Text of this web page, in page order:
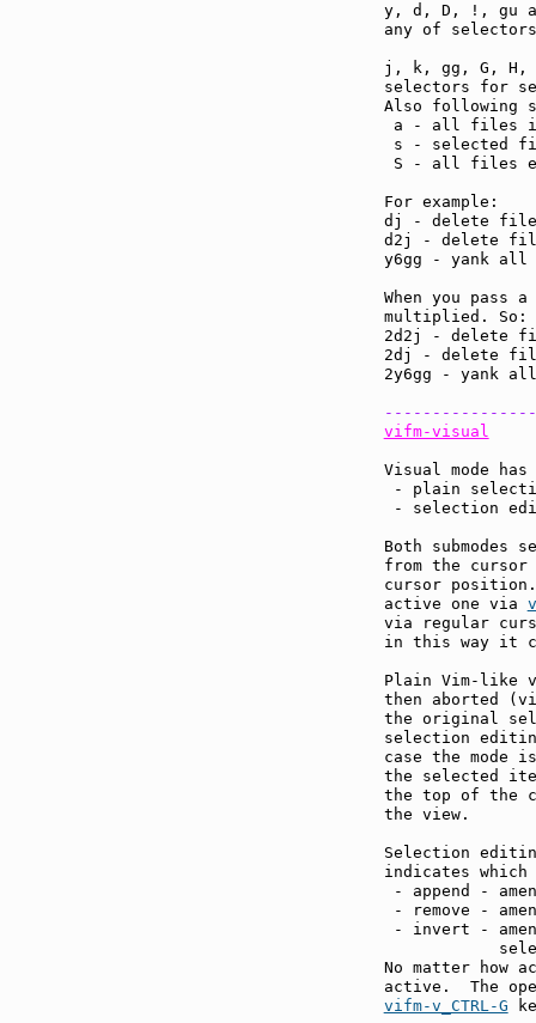
y, d, D, !, gu
any of
j, k, gg, G, H,
selectors for
Also following
a - all files
s - selected
S - all files
For example:
dj - delete file
d2j - delete file
y6gg - yank
When you pass
multiplied. So:
2d2j - delete
2dj - delete file
2y6gg - yank
vifm-visual
Visual mode
- plain
- selection
Both
from the
cursor
active one via
via regular
in this way it
Plain Vim-like
then aborted
the original
selection
case the mode
the selected
the top of the
the view.
Selection
indicates
- append -
- remove -
- invert -
No matter how
vifm-v_CTRL-G